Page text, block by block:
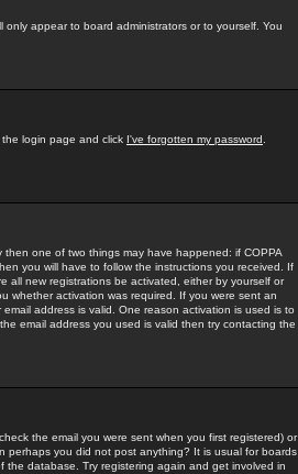
only appear to board administrators or to yourself. You
login page and click I've forgotten my password
one of two things may have happened: if COPPA
you will have to follow the instructions you received. If
all new registrations be activated, either by yourself or
whether activation was required. If you were sent an
address is valid. One reason activation is used is to
email address you used is valid then try contacting the
the email you were sent when you first registered) or
perhaps you did not post anything? It is usual for boards
database. Try registering again and get involved in